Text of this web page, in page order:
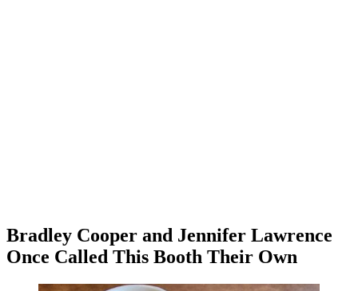
Bradley Cooper and Jennifer Lawrence
Once Called This Booth Their Own